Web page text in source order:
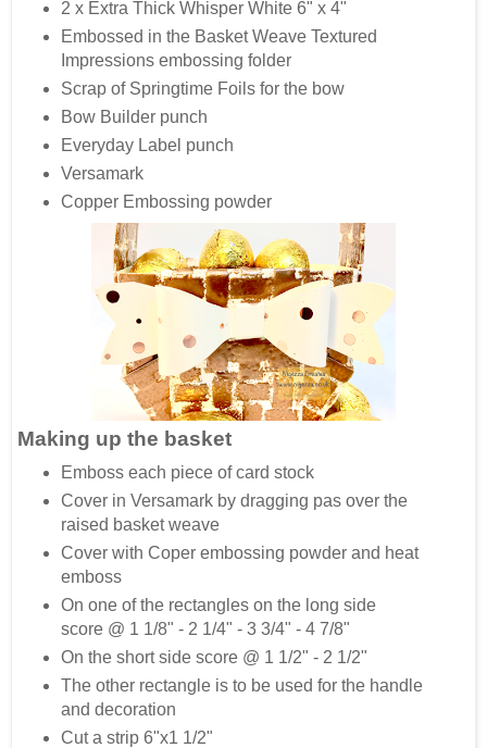
2 x Extra Thick Whisper White 6" x 4"
Embossed in the Basket Weave Textured
Impressions embossing folder
Scrap of Springtime Foils for the bow
Bow Builder punch
Everyday Label punch
Versamark
Copper Embossing powder
Making up the basket
Emboss each piece of card stock
Cover in Versamark by dragging pas over the
raised basket weave
Cover with Coper embossing powder and heat
emboss
On one of the rectangles on the long side
score @ 1 1/8" - 2 1/4" - 3 3/4" - 4 7/8"
On the short side score @ 1 1/2" - 2 1/2"
The other rectangle is to be used for the handle
and decoration
Cut a strip 6"x1 1/2"